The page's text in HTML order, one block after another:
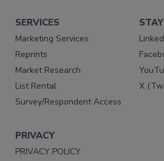
SERVICES
Marketing Services
Reprints
Market Research
List Rental
Survey/Respondent Access
X
PRIVACY
PRIVACY POLICY